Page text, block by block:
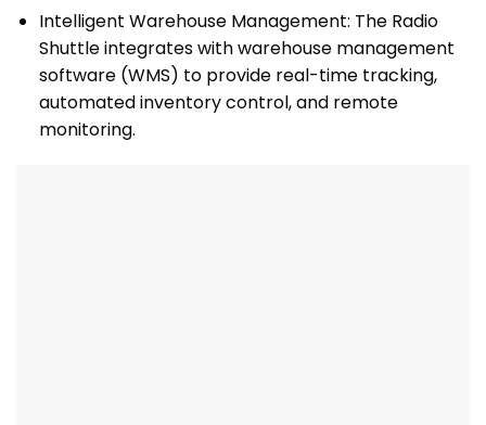
Intelligent Warehouse Management: The Radio
Shuttle integrates with warehouse management
software (WMS) to provide real-time tracking,
automated inventory control, and remote
monitoring.